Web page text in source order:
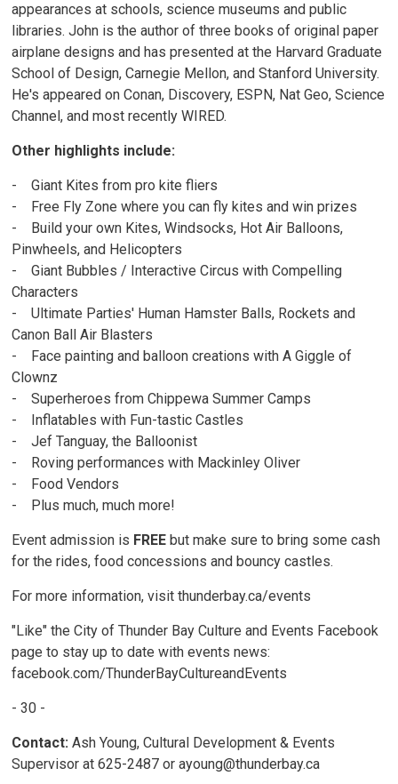
appearances at schools, science museums and public
libraries. John is the author of three books of original paper
airplane designs and has presented at the Harvard Graduate
School of Design, Carnegie Mellon, and Stanford University.
He's appeared on Conan, Discovery, ESPN, Nat Geo, Science
Channel, and most recently WIRED.
Other highlights include:
- Giant Kites from pro kite fliers
- Free Fly Zone where you can fly kites and win prizes
- Build your own Kites, Windsocks, Hot Air Balloons,
Pinwheels, and Helicopters
- Giant Bubbles / Interactive Circus with Compelling
Characters
- Ultimate Parties' Human Hamster Balls, Rockets and
Canon Ball Air Blasters
- Face painting and balloon creations with A Giggle of
Clownz
- Superheroes from Chippewa Summer Camps
- Inflatables with Fun-tastic Castles
- Jef Tanguay, the Balloonist
- Roving performances with Mackinley Oliver
- Food Vendors
- Plus much, much more!
Event admission is FREE but make sure to bring some cash
for the rides, food concessions and bouncy castles.
For more information, visit thunderbay.ca/events
"Like" the City of Thunder Bay Culture and Events Facebook
page to stay up to date with events news:
facebook.com/ThunderBayCultureandEvents
- 30 -
Contact:Ash Young, Cultural Development & Events
Supervisor at 625-2487 or ayoung@thunderbay.ca